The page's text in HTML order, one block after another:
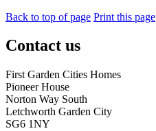
Back to top of page Print this page
Contact us
First Garden Cities Homes
Pioneer House
Norton Way South
Letchworth Garden City
SG6 1NY